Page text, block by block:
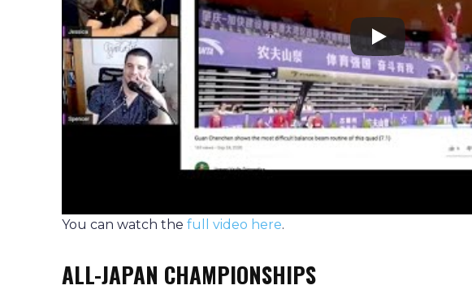
You can watch the full video here.
ALL-JAPAN CHAMPIONSHIPS